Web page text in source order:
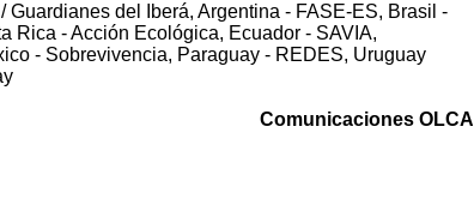
del Iberá, Argentina - FASE-ES, Brasil -
Rica - Acción Ecológica, Ecuador - SAVIA,
- Sobrevivencia, Paraguay - REDES, Uruguay
Comunicaciones OLCA